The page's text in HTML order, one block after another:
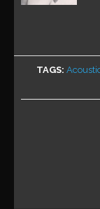
TAGS